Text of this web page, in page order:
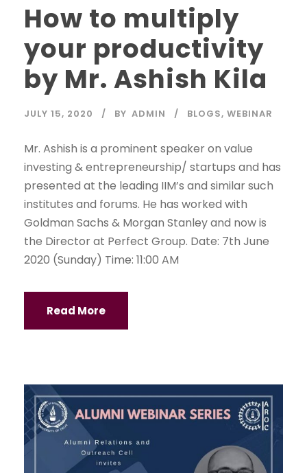
How to multiply
your productivity
by Mr. Ashish Kila
JULY 15, 2020 BY ADMIN BLOGS, WEBINAR
Mr. Ashish is a prominent speaker on value
investing & entrepreneurship/ startups and has
presented at the leading IIM’s and similar such
institutes and forums. He has worked with
Goldman Sachs & Morgan Stanley and now is
the Director at Perfect Group. Date: 7th June
2020 (Sunday) Time: 11:00 AM
Read More